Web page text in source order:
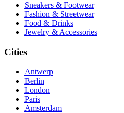
Sneakers & Footwear
Fashion & Streetwear
Food & Drinks
Jewelry & Accessories
Cities
Antwerp
Berlin
London
Paris
Amsterdam